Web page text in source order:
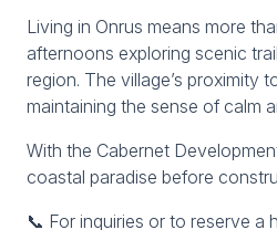
Living in Onrus means more
afternoons exploring scenic
region. The village’s proximity
maintaining the sense of calm
With the Cabernet
coastal paradise before
📞 For inquiries or to reserve